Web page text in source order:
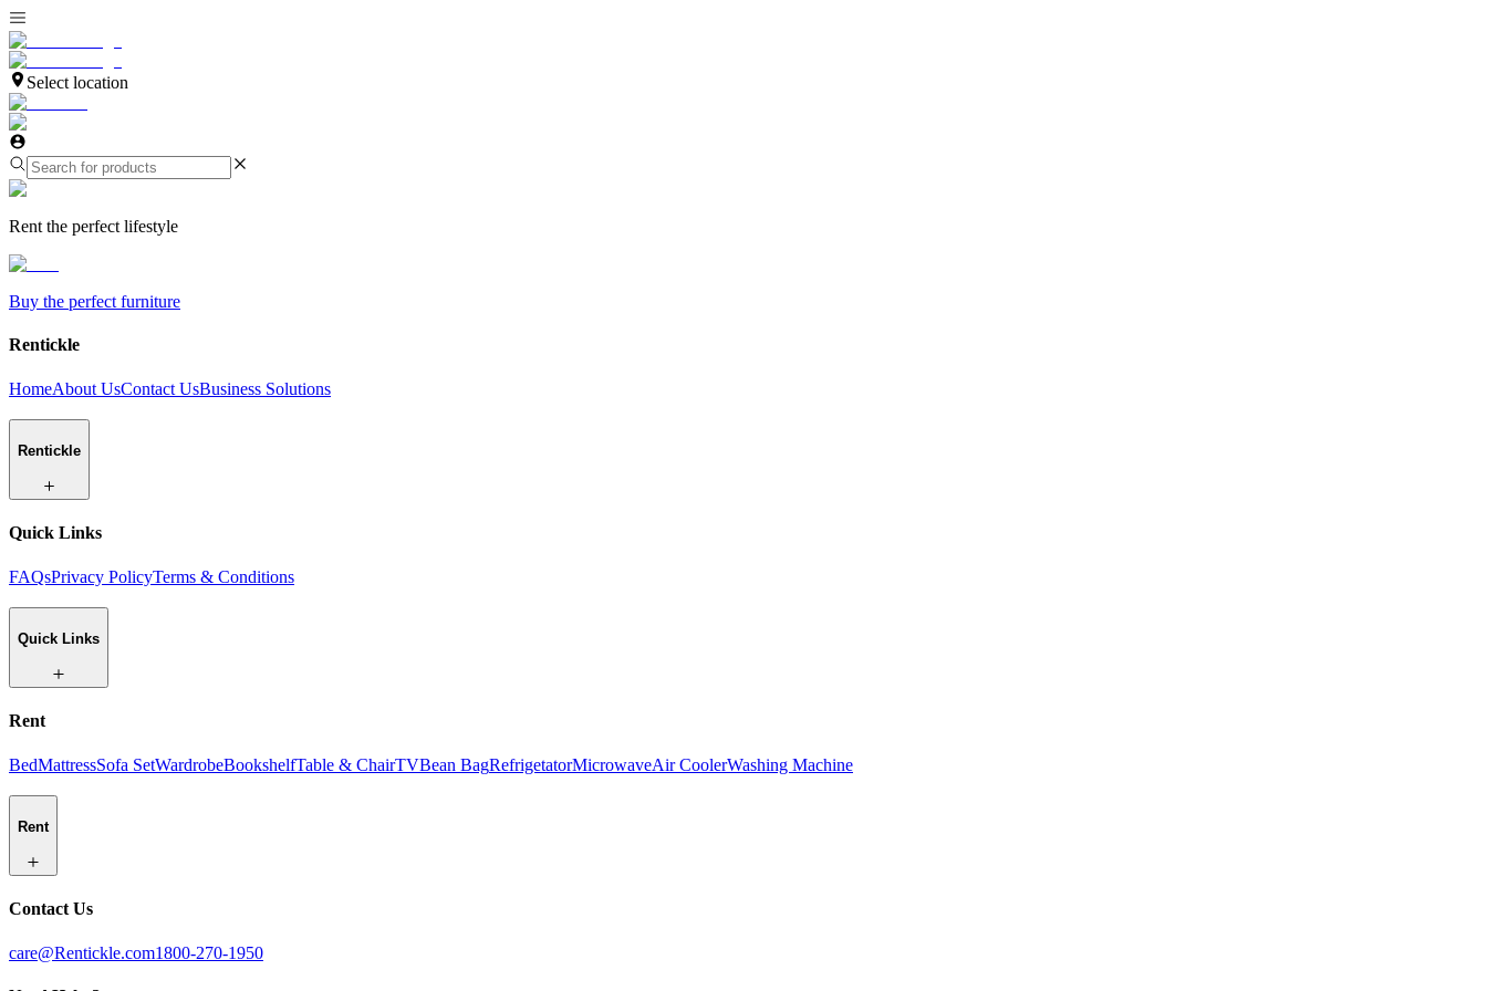
Select location
Rent the perfect lifestyle
Buy the perfect furniture
Rentickle
HomeAbout UsContact UsBusiness Solutions
Rentickle
Quick Links
FAQsPrivacy PolicyTerms & Conditions
Quick Links
Rent
BedMattressSofa SetWardrobeBookshelfTable & ChairTVBean BagRefrigetatorMicrowaveAir CoolerWashing Machine
Rent
Contact Us
care@Rentickle.com1800-270-1950